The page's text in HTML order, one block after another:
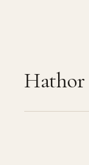
Hathor